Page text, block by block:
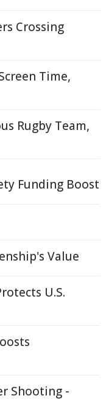
Crossing
Time,
Rugby Team,
Funding Boost
Value
U.S.
Shooting -